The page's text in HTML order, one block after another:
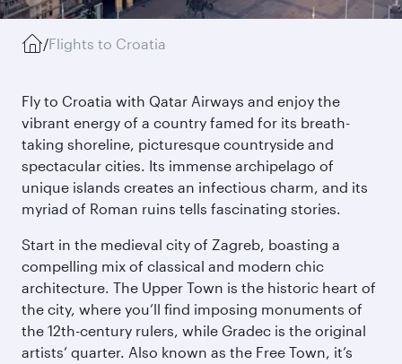
/Flights to Croatia
Fly to Croatia with Qatar Airways and enjoy the
vibrant energy of a country famed for its breath-
taking shoreline, picturesque countryside and
spectacular cities. Its immense archipelago of
unique islands creates an infectious charm, and its
myriad of Roman ruins tells fascinating stories.
Start in the medieval city of Zagreb, boasting a
compelling mix of classical and modern chic
architecture. The Upper Town is the historic heart of
the city, where you’ll find imposing monuments of
the 12th-century rulers, while Gradec is the original
artists’ quarter. Also known as the Free Town, it’s